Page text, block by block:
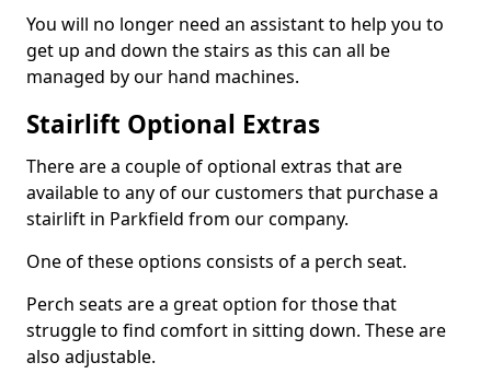
You will no longer need an assistant to help you to
get up and down the stairs as this can all be
managed by our hand machines.
Stairlift Optional Extras
There are a couple of optional extras that are
available to any of our customers that purchase a
stairlift in Parkfield from our company.
One of these options consists of a perch seat.
Perch seats are a great option for those that
struggle to find comfort in sitting down. These are
also adjustable.